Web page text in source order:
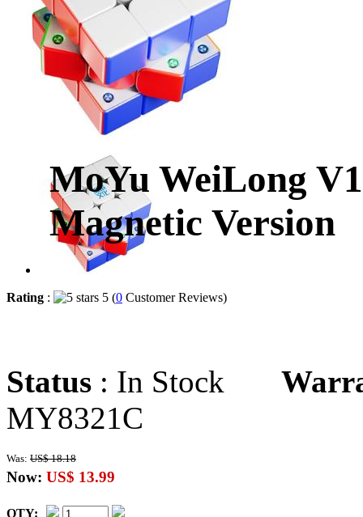
MoYu WeiLong
Magnetic Version
Rating : 5 (0 Customer Reviews)
Status : In Stock
MY8321C
Was: US$ 18.18
Now: US$ 13.99
QTY: